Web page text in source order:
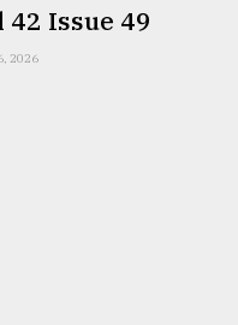
Issue 49
2026